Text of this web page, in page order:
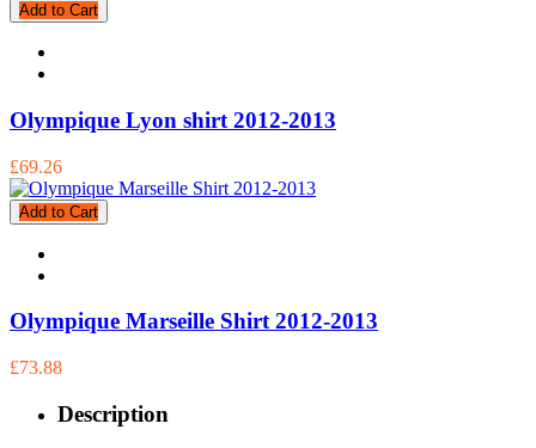
Add to Cart
Olympique Lyon shirt 2012-2013
£69.26
Add to Cart
Olympique Marseille Shirt 2012-2013
£73.88
Description